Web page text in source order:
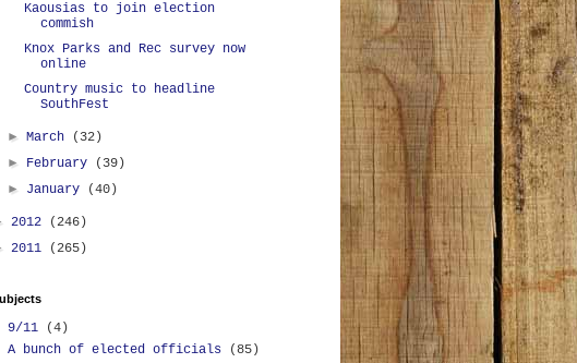
Kaousias to join election
commish
Knox Parks and Rec survey now
online
Country music to headline
SouthFest
►March
(32)
► February
(39)
► January (40)
2012
(246)
2011 (265)
9/11
(4)
A bunch of elected officials
(85)